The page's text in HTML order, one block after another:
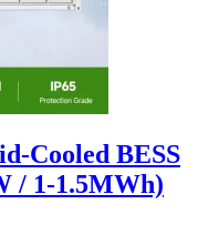
Cooled BESS
/ 1-1.5MWh)